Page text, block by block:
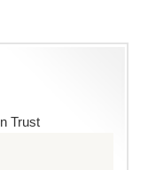
Trust